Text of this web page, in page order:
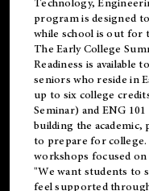
program is designed
while school is out for
TheEarly College
Readiness is available
seniors who reside in
up to six college
Seminar) and ENG
building the academic,
to prepare for
workshops focused
"We want students to
feel supported